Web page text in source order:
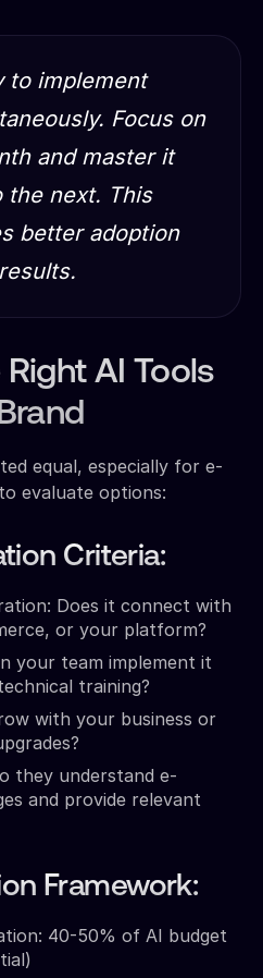
to implement
Focus on
and master it
the next. This
better adoption
AI Tools
equal, especially for e-
evaluate options:
Criteria:
Does it connect with
or your platform?
your team implement it
training?
with your business or
they understand e-
and provide relevant
Framework:
40-50% of AI budget